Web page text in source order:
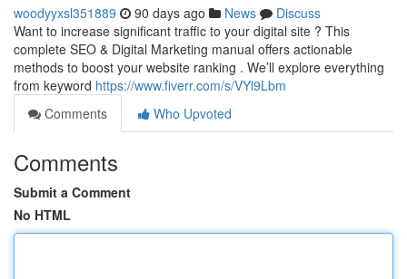
woodyyxsl351889 90 days ago News
Discuss
Want to increase significant traffic to your digital site ? This
complete SEO & Digital Marketing manual offers actionable
methods to boost your website ranking . We’ll explore everything
from keyword https://www.fiverr.com/s/VYl9Lbm
Comments
Who Upvoted
Comments
Submit a Comment
No HTML